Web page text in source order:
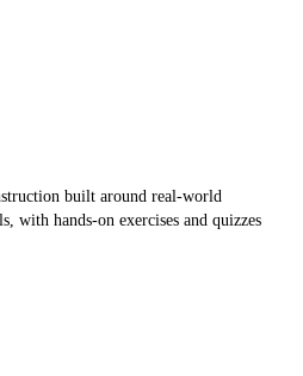
built around real-world
with hands-on exercises and quizzes